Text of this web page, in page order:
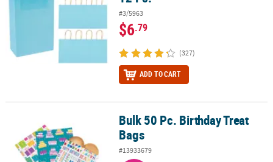
#3/5963
$6.79
(327)
ADD TO CART
Bulk 50 Pc. Birthday Treat BagsBulk 50 Pc. Birthday Treat
Bags
#13933679